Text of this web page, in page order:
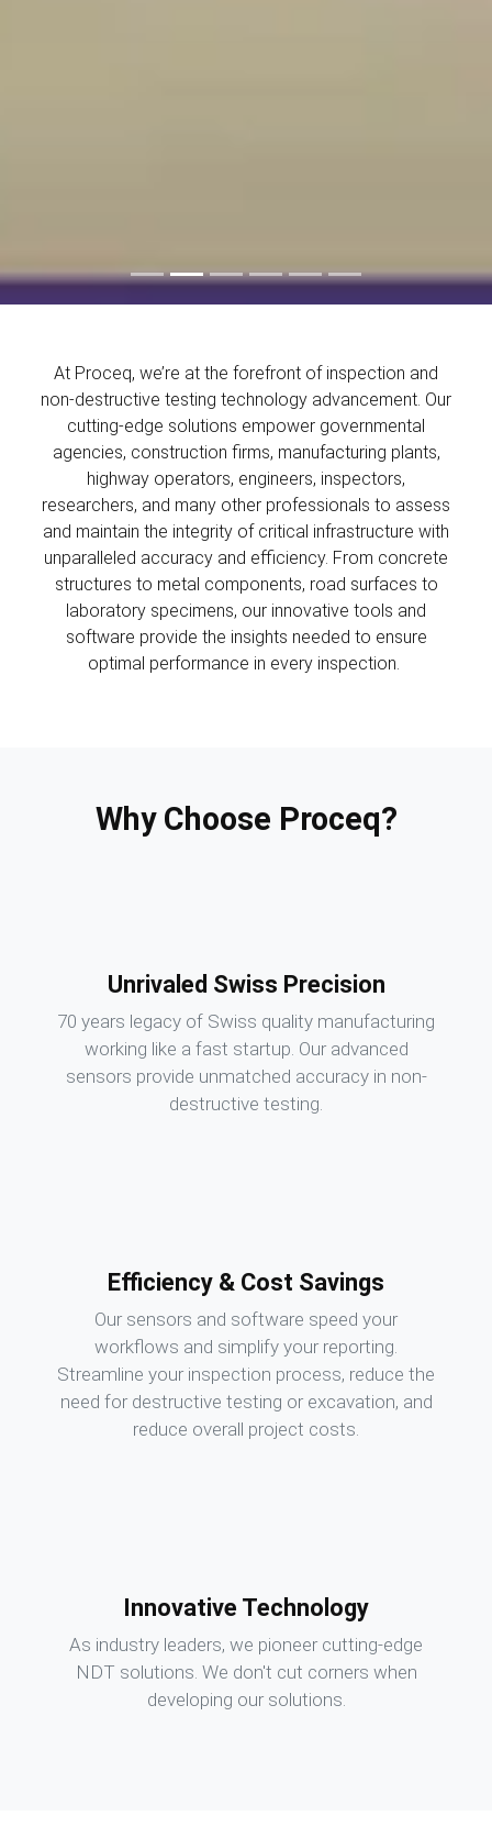
At Proceq, we’re at the forefront of inspection and
non-destructive testing technology advancement. Our
cutting-edge solutions empower governmental
agencies, construction firms, manufacturing plants,
highway operators, engineers, inspectors,
researchers, and many other professionals to assess
and maintain the integrity of critical infrastructure with
unparalleled accuracy and efficiency. From concrete
structures to metal components, road surfaces to
laboratory specimens, our innovative tools and
software provide the insights needed to ensure
optimal performance in every inspection.
Why Choose Proceq?
Unrivaled Swiss Precision
70 years legacy of Swiss quality manufacturing
working like a fast startup. Our advanced
sensors provide unmatched accuracy in non-
destructive testing.
Efficiency & Cost Savings
Our sensors and software speed your
workflows and simplify your reporting.
Streamline your inspection process, reduce the
need for destructive testing or excavation, and
reduce overall project costs.
Innovative Technology
As industry leaders, we pioneer cutting-edge
NDT solutions. We don't cut corners when
developing our solutions.